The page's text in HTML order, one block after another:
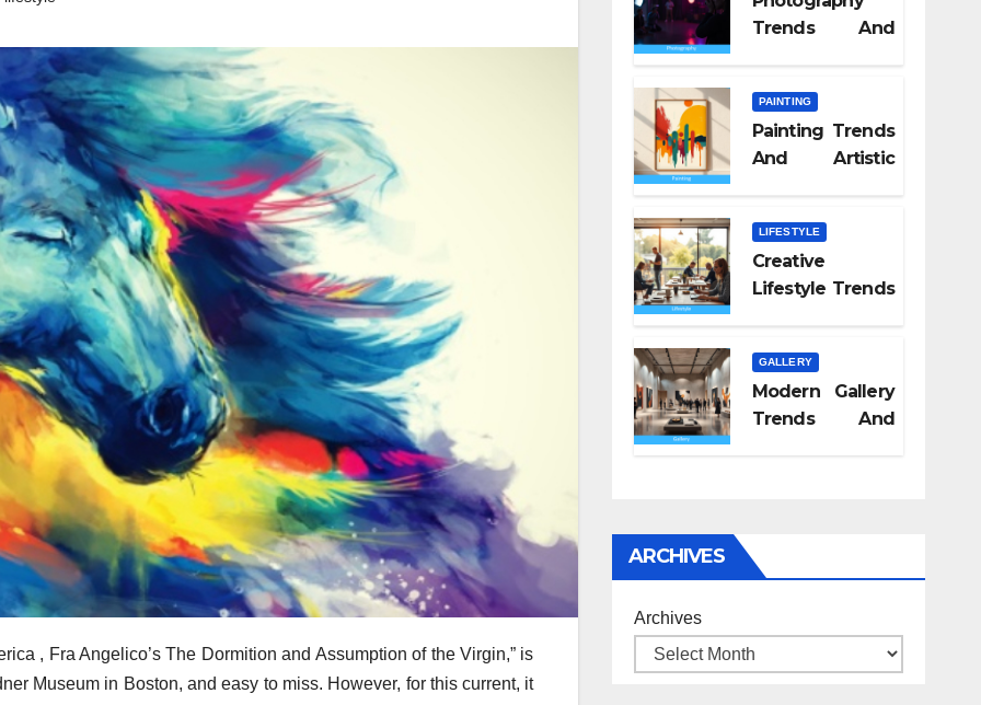
, Fra Angelico’s The Dormition and Assumption of the Virgin,” is
Museum in Boston, and easy to miss. However, for this current, it
Trends And
PAINTING
Painting Trends
And Artistic
LIFESTYLE
Creative
Lifestyle Trends
GALLERY
Modern Gallery
Trends And
ARCHIVES
Archives